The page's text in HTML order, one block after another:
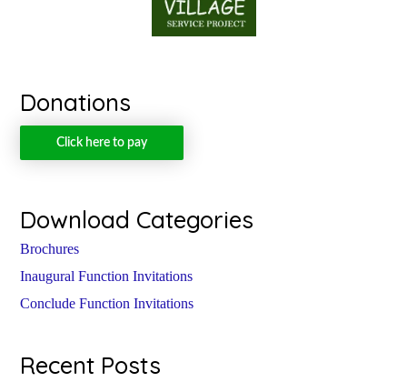
Donations
Click here to pay
Download Categories
Brochures
Inaugural Function Invitations
Conclude Function Invitations
Recent Posts